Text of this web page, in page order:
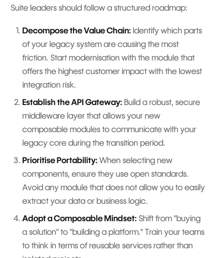
Suite leaders should follow a structured roadmap:
Decompose the Value Chain: Identify which parts
of your legacy system are causing the most
friction. Start modernisation with the module that
offers the highest customer impact with the lowest
integration risk.
Establish the API Gateway: Build a robust, secure
middleware layer that allows your new
composable modules to communicate with your
legacy core during the transition period.
Prioritise Portability: When selecting new
components, ensure they use open standards.
Avoid any module that does not allow you to easily
extract your data or business logic.
Adopt a Composable Mindset: Shift from "buying
a solution" to "building a platform." Train your teams
to think in terms of reusable services rather than